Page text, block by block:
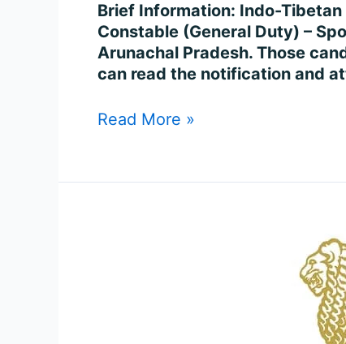
Brief Information: Indo-
Constable (General Duty) –
Arunachal Pradesh. Those
can read the notification and
Read More »